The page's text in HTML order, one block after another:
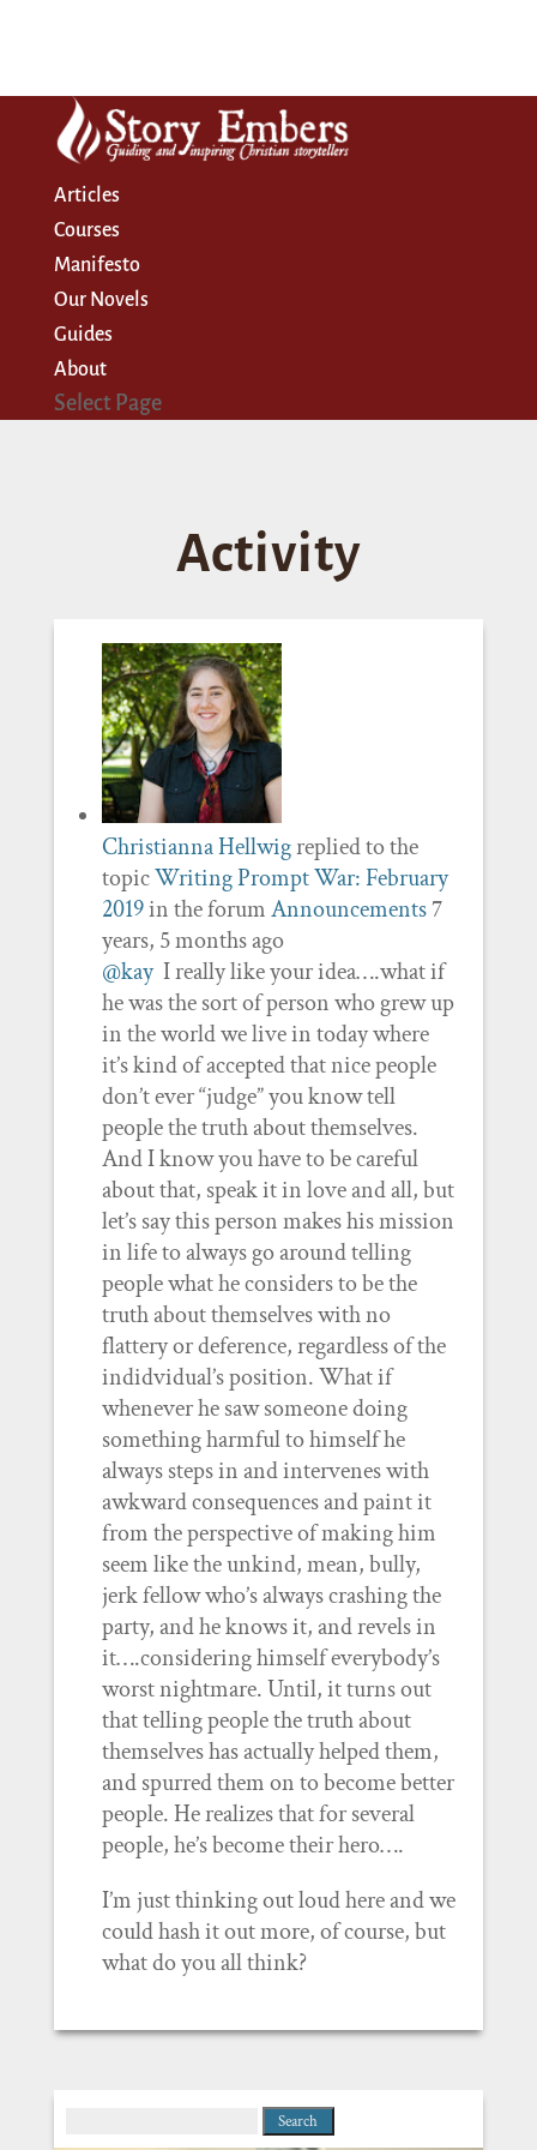
Articles
Courses
Manifesto
Our Novels
Guides
About
Select Page
Activity
Christianna Hellwigreplied to the
topicWriting Prompt War: February
2019in the forumAnnouncements 7
years, 5 months ago
@kayI really like your idea….what if
he was the sort of person who grew up
in the world we live in today where
it’s kind of accepted that nice people
don’t ever “judge” you know tell
people the truth about themselves.
And I know you have to be careful
about that, speak it in love and all, but
let’s say this person makes his mission
in life to always go around telling
people what he considers to be the
truth about themselves with no
flattery or deference, regardless of the
indidvidual’s position. What if
whenever he saw someone doing
something harmful to himself he
always steps in and intervenes with
awkward consequences and paint it
from the perspective of making him
seem like the unkind, mean, bully,
jerk fellow who’s always crashing the
party, and he knows it, and revels in
it….considering himself everybody’s
worst nightmare. Until, it turns out
that telling people the truth about
themselves has actually helped them,
and spurred them on to become better
people. He realizes that for several
people, he’s become their hero….
I’m just thinking out loud here and we
could hash it out more, of course, but
what do you all think?